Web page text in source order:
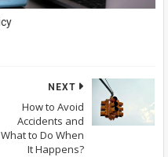
NEXT
How to Avoid
Accidents and
What to Do When
It Happens?